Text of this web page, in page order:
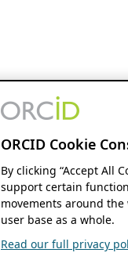
ORCID Cookie
By clicking “Accept All
support certain
movements around
user base as a whole.
Read our full privacy